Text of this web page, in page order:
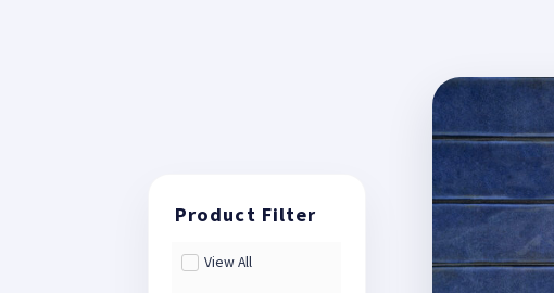
View All